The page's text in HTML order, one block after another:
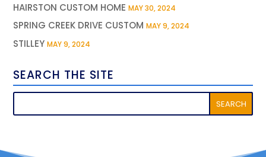
HAIRSTON CUSTOM HOME MAY 30, 2024
SPRING CREEK DRIVE CUSTOM MAY 9, 2024
STILLEY MAY 9, 2024
SEARCH THE SITE